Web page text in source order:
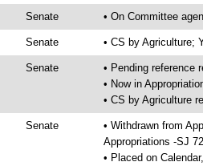
Senate • On Committee
Senate • CS by Agriculture;
Senate
• Pending reference
• Now in
• CS by Agriculture
Senate
• Withdrawn from
Appropriations -SJ
• Placed on